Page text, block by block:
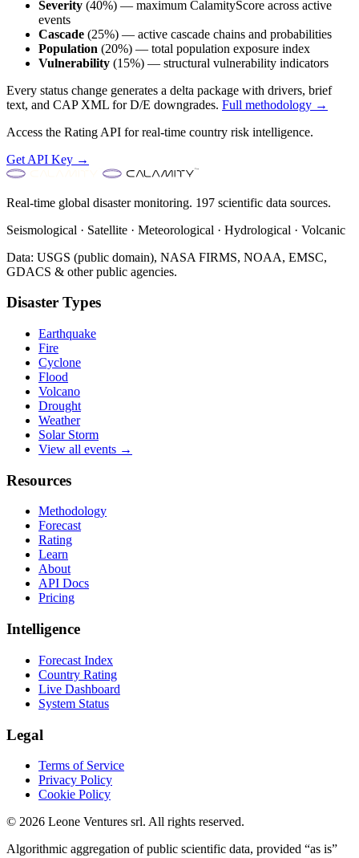
Severity (40%) — maximum CalamityScore across active
events
Cascade (25%) — active cascade chains and probabilities
Population (20%) — total population exposure index
Vulnerability (15%) — structural vulnerability indicators
Every status change generates a delta package with drivers, brief
text, and CAP XML for D/E downgrades. Full methodology →
Access the Rating API for real-time country risk intelligence.
Get API Key →
Real-time global disaster monitoring. 197 scientific data sources.
Seismological · Satellite · Meteorological · Hydrological · Volcanic
Data: USGS (public domain), NASA FIRMS, NOAA, EMSC,
GDACS & other public agencies.
Disaster Types
Earthquake
Fire
Cyclone
Flood
Volcano
Drought
Weather
Solar Storm
View all events →
Resources
Methodology
Forecast
Rating
Learn
About
API Docs
Pricing
Intelligence
Forecast Index
Country Rating
Live Dashboard
System Status
Legal
Terms of Service
Privacy Policy
Cookie Policy
© 2026 Leone Ventures srl. All rights reserved.
Algorithmic aggregation of public scientific data, provided “as is”